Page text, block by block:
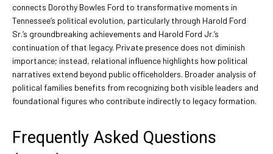
connects Dorothy Bowles Ford to transformative moments in
Tennessee’s political evolution, particularly through Harold Ford
Sr.’s groundbreaking achievements and Harold Ford Jr.’s
continuation of that legacy. Private presence does not diminish
importance; instead, relational influence highlights how political
narratives extend beyond public officeholders. Broader analysis of
political families benefits from recognizing both visible leaders and
foundational figures who contribute indirectly to legacy formation.
Frequently Asked Questions